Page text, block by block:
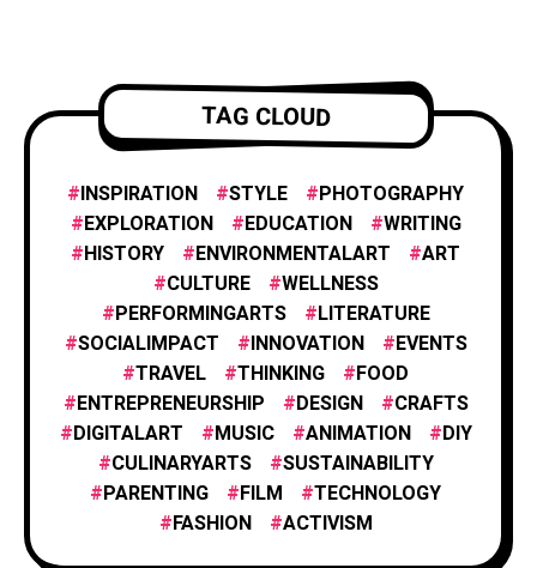
ENTREPRENEURSHIP 1
INNOVATION 1
FILM AND ANIMATION
FASHION 4
FOOD & CULINARY 1
TRAVEL & EXPLORATION
TAG CLOUD
INSPIRATION STYLE
PHOTOGRAPHY
EXPLORATION
EDUCATION
WRITING
HISTORY
ENVIRONMENTALART
ART
CULTURE
WELLNESS
PERFORMINGARTS
LITERATURE
SOCIALIMPACT
INNOVATION
EVENTS
TRAVEL
THINKING
FOOD
ENTREPRENEURSHIP
DESIGN
CRAFTS
DIGITALART
MUSIC ANIMATION
DIY
CULINARYARTS
SUSTAINABILITY
PARENTING
FILM
TECHNOLOGY
FASHION
ACTIVISM